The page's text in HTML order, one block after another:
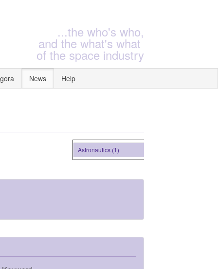
...the who's who,
and the what's what
of the space industry
News Help
Astronautics (1)